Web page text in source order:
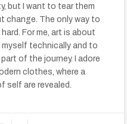
but I want to tear them
change. The only way to
For me, art is about
myself technically and to
of the journey. I adore
clothes, where a
self are revealed.